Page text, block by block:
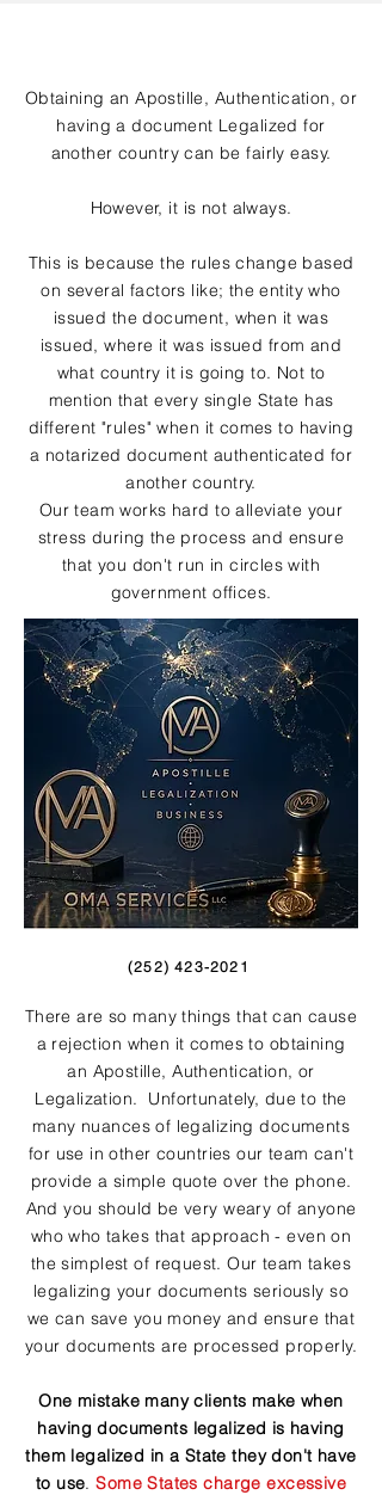
Obtaining an Apostille, Authentication, or
having a document Legalized for
another country can be fairly easy.
However, it is not always.
This is because the rules change based
on several factors like; the entity who
issued the document, when it was
issued, where it was issued from and
what country it is going to. Not to
mention that every single State has
different "rules" when it comes to having
a notarized document authenticated for
another country.
Our team works hard to alleviate your
stress during the process and ensure
that you don't run in circles with
government offices.
(252) 423-2021
There are so many things that can cause
a rejection when it comes to obtaining
an Apostille, Authentication, or
Legalization. Unfortunately, due to the
many nuances of legalizing documents
for use in other countries our team can't
provide a simple quote over the phone.
And you should be very weary of anyone
who who takes that approach - even on
the simplest of request. Our team takes
legalizing your documents seriously so
we can save you money and ensure that
your documents are processed properly.
One mistake many clients make when
having documents legalized is having
them legalized in a State they don't have
to use.Some States charge excessive